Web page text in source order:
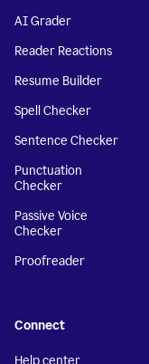
AI Grader
Reader Reactions
Resume Builder
Spell Checker
Sentence Checker
Punctuation
Checker
Passive Voice
Checker
Proofreader
Connect
Help center